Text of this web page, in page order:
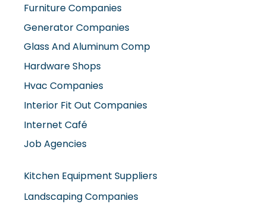
Furniture Companies
Generator Companies
Glass And Aluminum Comp
Hardware Shops
Hvac Companies
Interior Fit Out Companies
Internet Café
Job Agencies
Kitchen Equipment Suppliers
Landscaping Companies